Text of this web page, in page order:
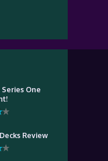
One
Review